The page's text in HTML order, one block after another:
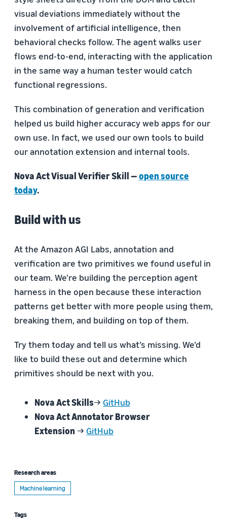
visual deviations immediately without the
involvement of artificial intelligence, then
behavioral checks follow. The agent walks user
flows end-to-end, interacting with the application
in the same way a human tester would catch
functional regressions.
This combination of generation and verification
helped us build higher accuracy web apps for our
own use. In fact, we used our own tools to build
our annotation extension and internal tools.
Nova Act Visual Verifier Skill —open source
today.
Build with us
At the Amazon AGI Labs, annotation and
verification are two primitives we found useful in
our team. We're building the perception agent
harness in the open because these interaction
patterns get better with more people using them,
breaking them, and building on top of them.
Try them today and tell us what’s missing. We’d
like to build these out and determine which
primitives should be next with you.
Nova Act Skills→ GitHub
Nova Act Annotator Browser
Extension → GitHub
Research areas
Machine learning
Tags